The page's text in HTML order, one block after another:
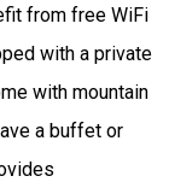
from free WiFi
with a private
with mountain
a buffet or